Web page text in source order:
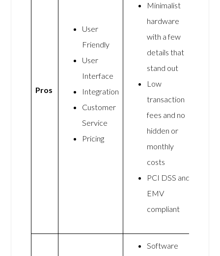
Pros
User
Friendly
User
Interface
Integration
Customer
Service
Pricing
Minimalist
hardware
with a few
details that
stand out
Low
transaction
fees and no
hidden or
monthly
costs
PCI DSS and
EMV
compliant
Software